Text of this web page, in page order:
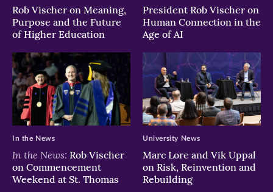
Rob Vischer on Meaning,
Purpose and the Future
of Higher Education
President Rob Vischer on
Human Connection in the
Age of AI
In the News: Rob Vischer
on Commencement
Weekend at St. Thomas
In the News
Marc Lore and Vik Uppal
on Risk, Reinvention and
Rebuilding
University News